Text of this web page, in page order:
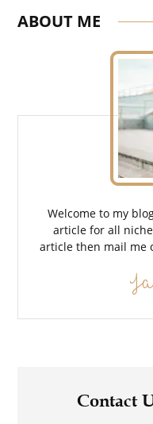
ABOUT ME
Welcome to my
article for all
article then mail me
Contact